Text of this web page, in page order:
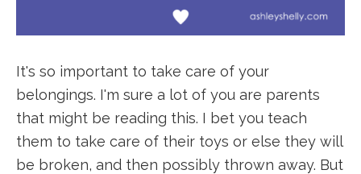
It's so important to take care of your
belongings. I'm sure a lot of you are parents
that might be reading this. I bet you teach
them to take care of their toys or else they will
be broken, and then possibly thrown away. But